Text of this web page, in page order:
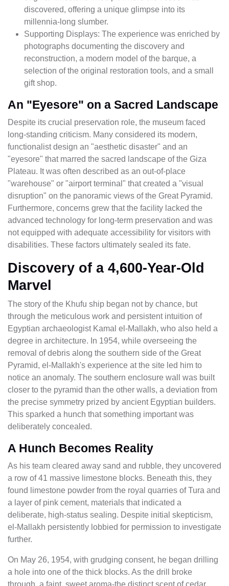
discovered, offering a unique glimpse into its
millennia-long slumber.
Supporting Displays: The experience was enriched by
photographs documenting the discovery and
reconstruction, a modern model of the barque, a
selection of the original restoration tools, and a small
gift shop.
An "Eyesore" on a Sacred Landscape
Despite its crucial preservation role, the museum faced
long-standing criticism. Many considered its modern,
functionalist design an "aesthetic disaster" and an
"eyesore" that marred the sacred landscape of the Giza
Plateau. It was often described as an out-of-place
"warehouse" or "airport terminal" that created a "visual
disruption" on the panoramic views of the Great Pyramid.
Furthermore, concerns grew that the facility lacked the
advanced technology for long-term preservation and was
not equipped with adequate accessibility for visitors with
disabilities. These factors ultimately sealed its fate.
Discovery of a 4,600-Year-Old
Marvel
The story of the Khufu ship began not by chance, but
through the meticulous work and persistent intuition of
Egyptian archaeologist Kamal el-Mallakh, who also held a
degree in architecture. In 1954, while overseeing the
removal of debris along the southern side of the Great
Pyramid, el-Mallakh's experience at the site led him to
notice an anomaly. The southern enclosure wall was built
closer to the pyramid than the other walls, a deviation from
the precise symmetry prized by ancient Egyptian builders.
This sparked a hunch that something important was
deliberately concealed.
A Hunch Becomes Reality
As his team cleared away sand and rubble, they uncovered
a row of 41 massive limestone blocks. Beneath this, they
found limestone powder from the royal quarries of Tura and
a layer of pink cement, materials that indicated a
deliberate, high-status sealing. Despite initial skepticism,
el-Mallakh persistently lobbied for permission to investigate
further.
On May 26, 1954, with grudging consent, he began drilling
a hole into one of the thick blocks. As the drill broke